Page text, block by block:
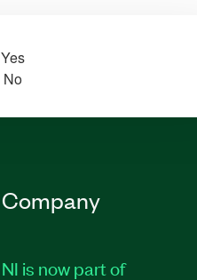
Yes
No
Company
NI is now part of